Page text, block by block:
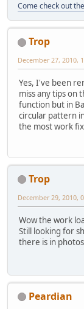
Come check out the
Trop
December 27, 2010,
Yes, I've been
miss any tips on
function but in
circular pattern
the most work
Trop
December 29, 2010,
Wow the work
Still looking for
there is in
Peardian